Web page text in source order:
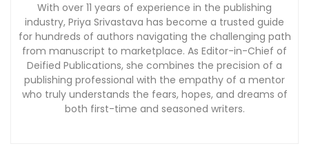
With over 11 years of experience in the publishing
industry, Priya Srivastava has become a trusted guide
for hundreds of authors navigating the challenging path
from manuscript to marketplace. As Editor-in-Chief of
Deified Publications, she combines the precision of a
publishing professional with the empathy of a mentor
who truly understands the fears, hopes, and dreams of
both first-time and seasoned writers.